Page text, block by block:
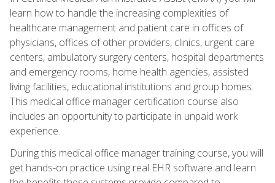
learn how to handle the increasing complexities of
healthcare management and patient care in offices of
physicians, offices of other providers, clinics, urgent care
centers, ambulatory surgery centers, hospital departments
and emergency rooms, home health agencies, assisted
living facilities, educational institutions and group homes.
This medical office manager certification course also
includes an opportunity to participate in unpaid work
experience.
During this medical office manager training course, you will
get hands-on practice using real EHR software and learn